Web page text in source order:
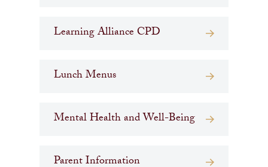
Learning Alliance CPD
Lunch Menus
Mental Health and Well-Being
Parent Information